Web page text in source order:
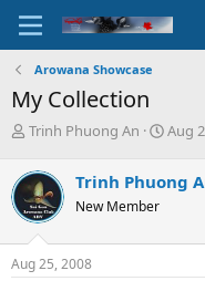
Arowana Showcase
My Collection
T
r
e
a
d
s
t
Trinh Phuong An
S
r
a
Aug
Trinh Phuong
New Member
Aug 25, 2008